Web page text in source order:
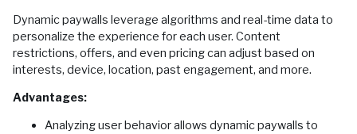
Dynamic paywalls leverage algorithms and real-time data to
personalize the experience for each user. Content
restrictions, offers, and even pricing can adjust based on
interests, device, location, past engagement, and more.
Advantages:
Analyzing user behavior allows dynamic paywalls to